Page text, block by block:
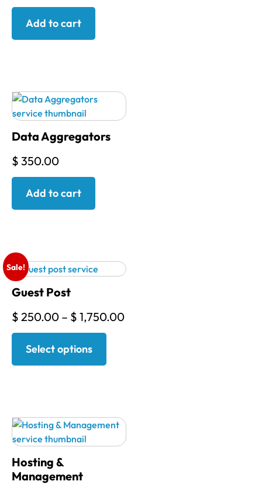
Add to cart
Data Aggregators
$ 350.00
Add to cart
Sale!
Guest Post
$ 250.00 – $ 1,750.00
Select options
Hosting &
Management